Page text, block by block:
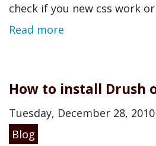
check if you new css work
Read more
How to install Drush
Tuesday, December 28,
Blog